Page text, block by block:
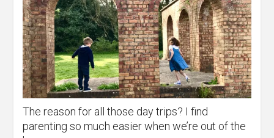
The reason for all those day trips? I find
parenting so much easier when we’re out of the